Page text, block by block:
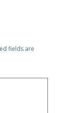
fields are